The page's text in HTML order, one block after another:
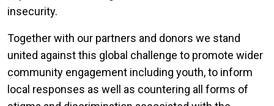
insecurity.
Together with our partners and donors we stand
united against this global challenge to promote wider
community engagement including youth, to inform
local responses as well as countering all forms of